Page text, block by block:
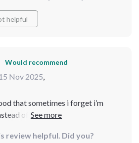
helpful
Would recommend
Nov 2025,
that sometimes i forget i’m
of sitting in some high-end
review helpful. Did you?